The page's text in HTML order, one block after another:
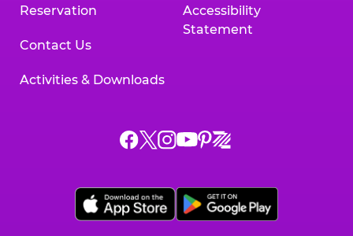
Reservation
Contact Us
Activities & Downloads
Accessibility
Statement
Chuck
on
Facebook,
Chuck
on
X,
Chuck
on
Instagram,
Chuck
on
YouTube,
Chuck
on
Pinterest,
Chuck
on
Zigazoo,